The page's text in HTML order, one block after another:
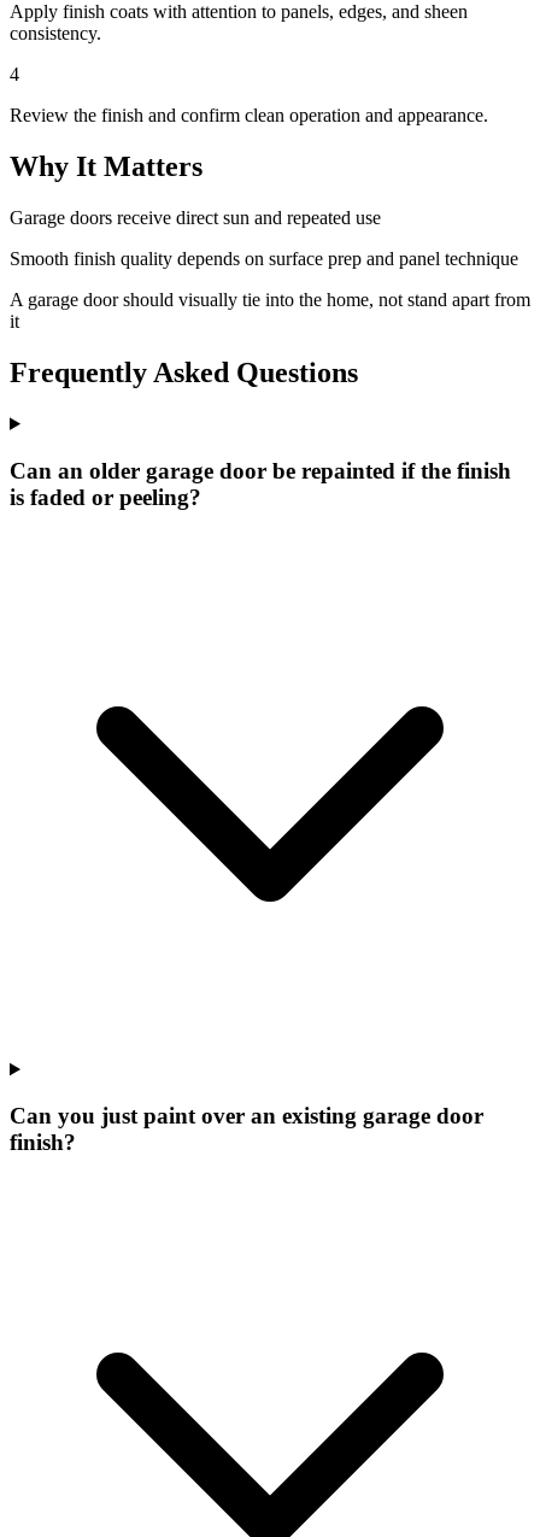
Apply finish coats with attention to panels, edges, and sheen
consistency.
4
Review the finish and confirm clean operation and appearance.
Why It Matters
Garage doors receive direct sun and repeated use
Smooth finish quality depends on surface prep and panel technique
A garage door should visually tie into the home, not stand apart from
it
Frequently Asked Questions
Can an older garage door be repainted if the finish
is faded or peeling?
Can you just paint over an existing garage door
finish?